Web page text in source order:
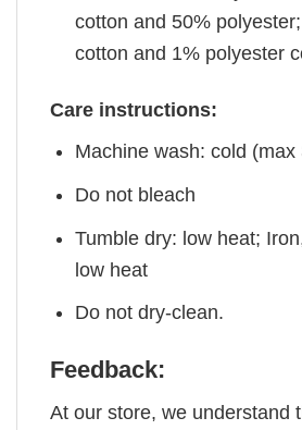
cotton and 50%
cotton and 1% polyester
Care instructions:
Machine wash: cold (max
Do not bleach
Tumble dry: low heat;
low heat
Do not dry-clean.
Feedback:
At our store, we understand